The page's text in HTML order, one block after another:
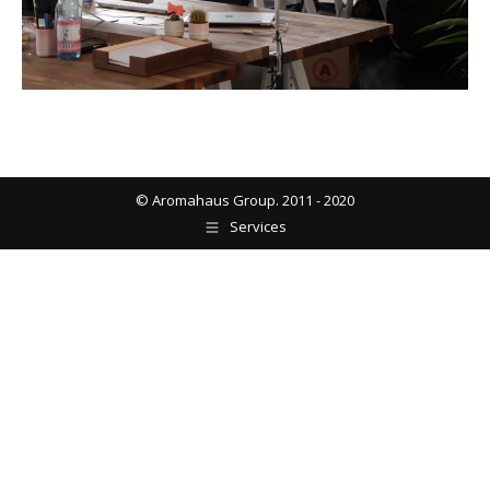
© Aromahaus Group. 2011 - 2020
Services